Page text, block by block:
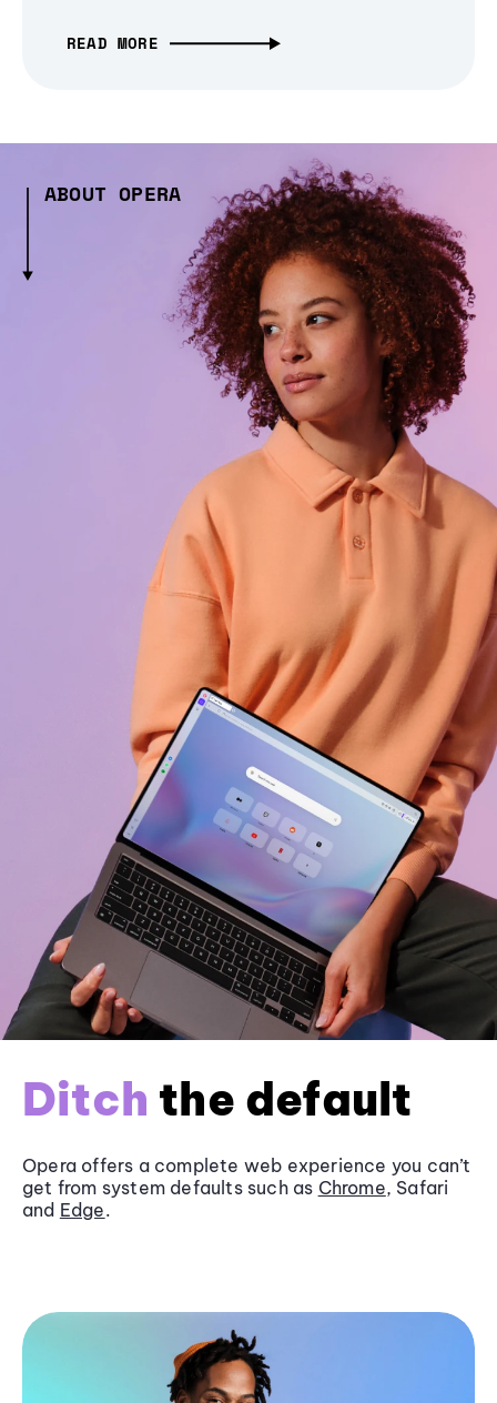
READ MORE
ABOUT OPERA
Ditch the default
Opera offers a complete web experience you can’t
get from system defaults such as Chrome, Safari
and Edge.